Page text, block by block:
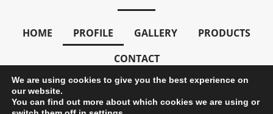
HOME PROFILE GALLERY
PRODUCTS
CONTACT
We are using cookies to give you the best experience on
our website.
You can find out more about which cookies we are using or